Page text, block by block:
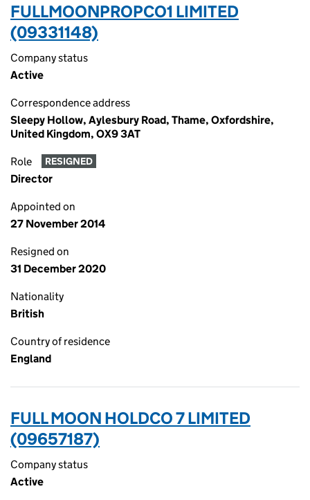
FULLMOONPROPCO1 LIMITED
(09331148)
Company status
Active
Correspondence address
Sleepy Hollow, Aylesbury Road, Thame, Oxfordshire,
United Kingdom, OX9 3AT
Role RESIGNED
Director
Appointed on
27 November 2014
Resigned on
31 December 2020
Nationality
British
Country of residence
England
FULL MOON HOLDCO 7 LIMITED
(09657187)
Company status
Active